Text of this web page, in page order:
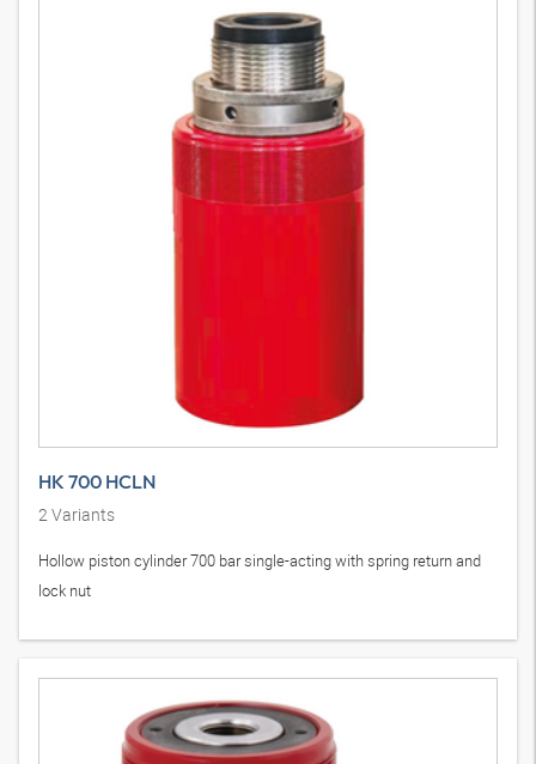
HK 700 HCLN
2Variants
Hollow piston cylinder 700 bar single-acting with spring return and
lock nut